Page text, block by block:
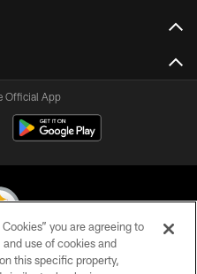
Official App
All Rights Reserved
you are agreeing to
use of cookies and
this specific property,